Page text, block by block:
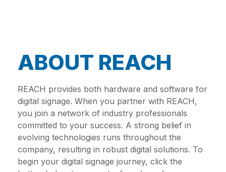
ABOUT REACH
REACH provides both hardware and software for
digital signage. When you partner with REACH,
you join a network of industry professionals
committed to your success. A strong belief in
evolving technologies runs throughout the
company, resulting in robust digital solutions. To
begin your digital signage journey, click the